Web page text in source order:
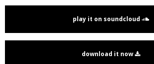
play it on soundcloud
download it now